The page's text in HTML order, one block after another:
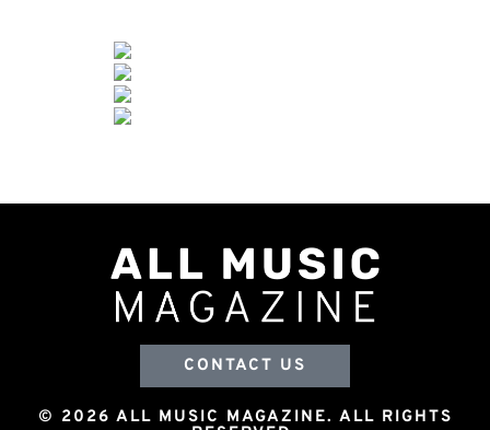
CONTACT US
© 2026 ALL MUSIC MAGAZINE. ALL RIGHTS